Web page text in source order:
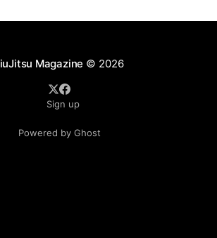
Magazine © 2026
Sign up
Powered by Ghost